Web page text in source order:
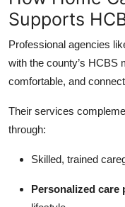
Supports
Professional agencies
with the county’s
comfortable, and
Their services
through:
Skilled, trained
Personalized care